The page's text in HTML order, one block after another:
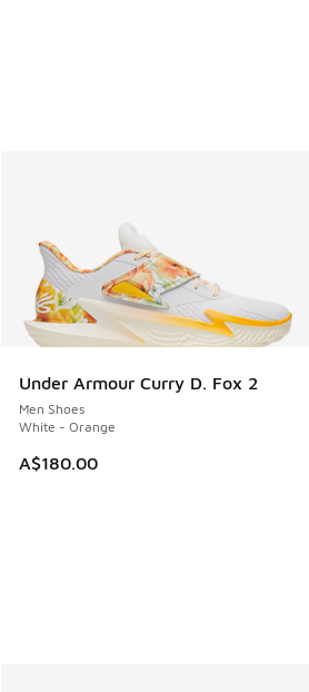
Under Armour Curry D. Fox 2
Men Shoes
White - Orange
A$180.00